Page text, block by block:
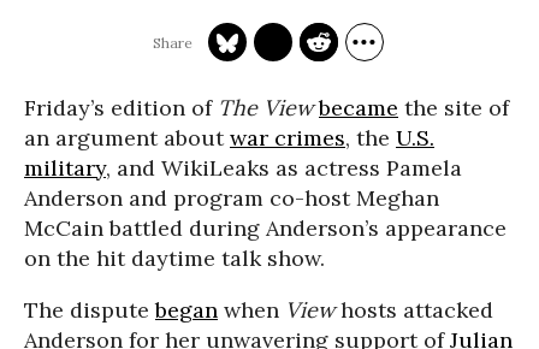
Friday’s edition of The View became the site of
an argument aboutwar crimes, the U.S.
military, and WikiLeaks as actress Pamela
Anderson and program co-host Meghan
McCain battled during Anderson’s appearance
on the hit daytime talk show.
The disputebegan when Viewhosts attacked
Anderson for her unwavering support ofJulian